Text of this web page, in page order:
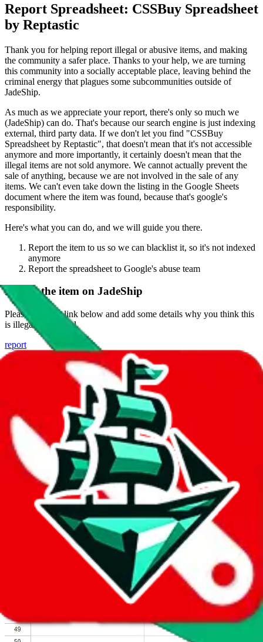
Report Spreadsheet: CSSBuy Spreadsheet
by Reptastic
Thank you for helping report illegal or abusive items, and making
the community a safer place. Thanks to your help, we are turning
this community into a socially acceptable place, leaving behind the
criminal energy that plagues some subcommunities outside of
JadeShip.
As much as we appreciate your report, there's only so much we
(JadeShip) can do. That's because our search engine is just indexing
external, third party data. If we don't let you find "CSSBuy
Spreadsheet by Reptastic", that doesn't mean that it's not accessible
anymore and more importantly, it certainly doesn't mean that the
illegal items are not sold anymore. We cannot actually prevent the
sale of anything, because we are not involved in the sale of any
items. We can't even take down the listing in the Google Sheets
document where the item was found, because that's google's
responsibility.
Here's what you can do, and we will guide you there.
Report the item to us so we can blacklist it, so it's not indexed
anymore
Report the spreadsheet to Google's abuse team
Report the item on JadeShip
Please click the link below and add some details why you think this
is illegal or harmful.
report
Report abuse on Google Sheets
We wish google would make it easier to report abuse, but I guess
due to spam issues, the link is encrypted and you have to get there
Click the button below to open the sheet
Report the abuse on google sheets (screenshot)
fill out the form with the appropriate information
open google sheets